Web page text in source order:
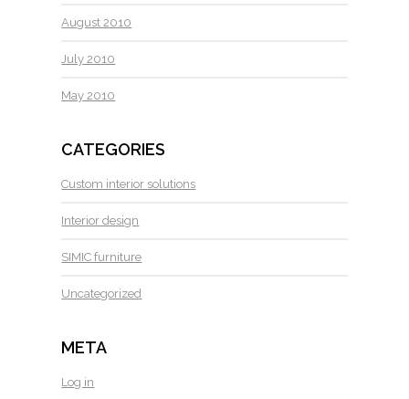
August 2010
July 2010
May 2010
CATEGORIES
Custom interior solutions
Interior design
SIMIC furniture
Uncategorized
META
Log in